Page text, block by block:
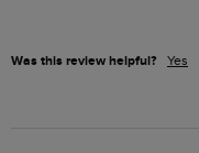
Was this review helpful? Yes